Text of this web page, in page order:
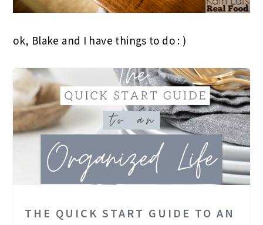
ok, Blake and I have things to do : )
THE QUICK START GUIDE TO AN